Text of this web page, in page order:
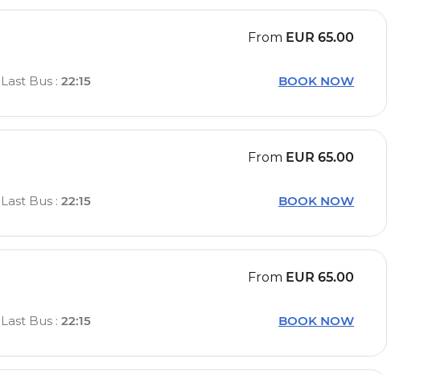
From EUR 65.00
Last Bus: 22:15 BOOK NOW
From EUR 65.00
Last Bus: 22:15 BOOK NOW
From EUR 65.00
Last Bus: 22:15 BOOK NOW